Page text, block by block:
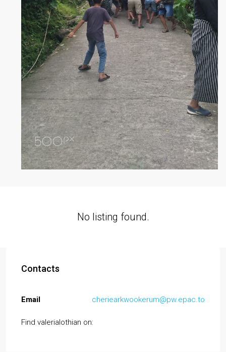
No listing found.
Contacts
Email cheriearkwookerum@pw.epac.to
Find valerialothian on: